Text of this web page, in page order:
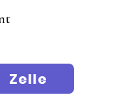
Zelle